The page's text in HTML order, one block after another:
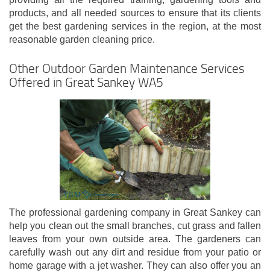
products, and all needed sources to ensure that its clients
get the best gardening services in the region, at the most
reasonable garden cleaning price.
Other Outdoor Garden Maintenance Services
Offered in Great Sankey WA5
The professional gardening company in Great Sankey can
help you clean out the small branches, cut grass and fallen
leaves from your own outside area. The gardeners can
carefully wash out any dirt and residue from your patio or
home garage with a jet washer. They can also offer you an